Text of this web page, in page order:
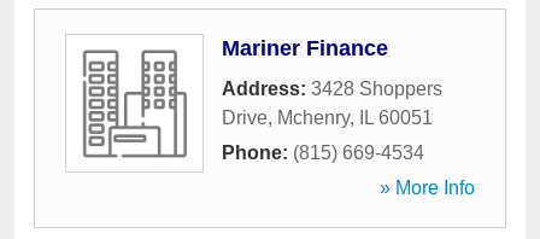
Mariner Finance
Address: 3428 Shoppers
Drive, Mchenry, IL 60051
Phone: (815) 669-4534
» More Info